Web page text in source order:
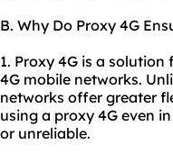
B. Why Do Proxy 4G
1. Proxy 4G is a
4G mobile networks.
networks offer greater
using a proxy 4G even
or unreliable.